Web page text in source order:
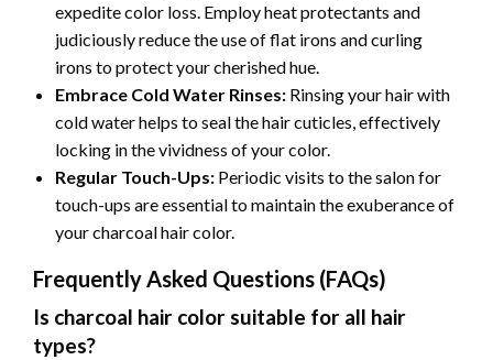
expedite color loss. Employ heat protectants and
judiciously reduce the use of flat irons and curling
irons to protect your cherished hue.
Embrace Cold Water Rinses: Rinsing your hair with
cold water helps to seal the hair cuticles, effectively
locking in the vividness of your color.
Regular Touch-Ups: Periodic visits to the salon for
touch-ups are essential to maintain the exuberance of
your charcoal hair color.
Frequently Asked Questions (FAQs)
Is charcoal hair color suitable for all hair
types?